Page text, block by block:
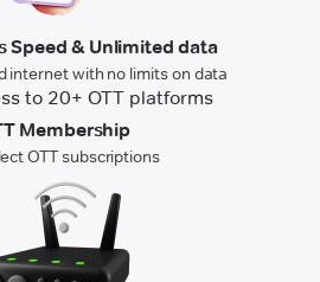
Speed & Unlimited data
internet with no limits on data
Membership
OTT subscriptions